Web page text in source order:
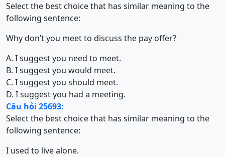
Select the best choice that has similar meaning to the
following sentence:
Why don’t you meet to discuss the pay offer?
A. I suggest you need to meet.
B. I suggest you would meet.
C. I suggest you should meet.
D. I suggest you had a meeting.
Câu hỏi 25693:
Select the best choice that has similar meaning to the
following sentence:
I used to live alone.